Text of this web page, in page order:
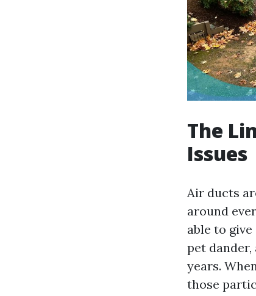
The
Issues
Air ducts
around
able to
pet
years.
those